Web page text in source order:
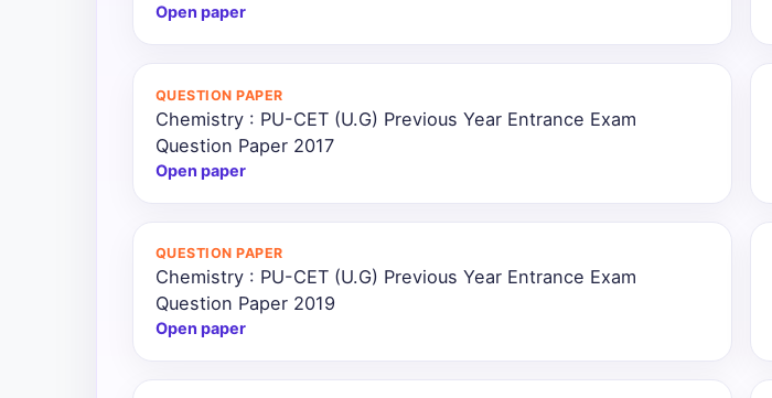
Open paper
QUESTION PAPER
Chemistry : PU-CET (U.G) Previous Year Entrance Exam
Question Paper 2017
Open paper
QUESTION PAPER
Chemistry : PU-CET (U.G) Previous Year Entrance Exam
Question Paper 2019
Open paper